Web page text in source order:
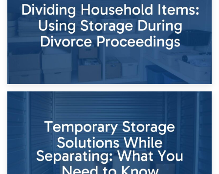
Times of Change
26th April 2026
Dividing Household Items: Using Storage During Divorce
Proceedings